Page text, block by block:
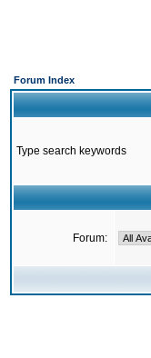
Forum Index
Type search keywords
Forum: